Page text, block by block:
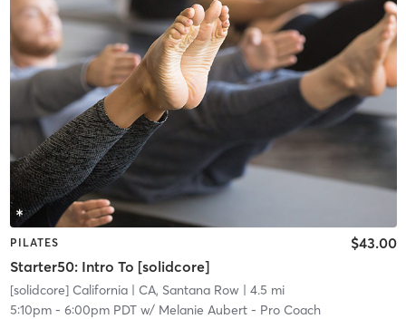
PILATES
Starter50: Intro To [solidcore]
$43.00
[solidcore] California| CA, Santana Row| 4.5 mi
5:10pm- 6:00pm PDTw/ Melanie Aubert - Pro Coach